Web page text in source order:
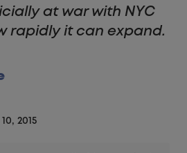
at war with NYC
rapidly it can expand.
2015